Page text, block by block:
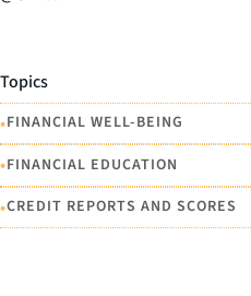
Topics
•FINANCIAL WELL-BEING
•FINANCIAL EDUCATION
•CREDIT REPORTS AND SCORES